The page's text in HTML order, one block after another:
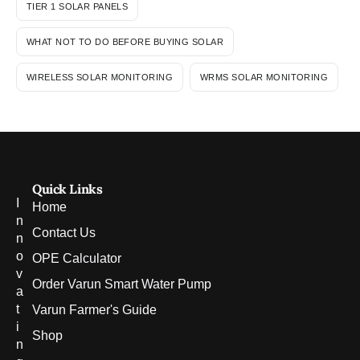
TIER 1 SOLAR PANELS
WHAT NOT TO DO BEFORE BUYING SOLAR
WIRELESS SOLAR MONITORING WRMS SOLAR MONITORING
n
n
o
v
a
t
i
n
Quick Links
Home
Contact Us
OPE Calculator
Order Varun Smart Water Pump
Varun Farmer's Guide
Shop